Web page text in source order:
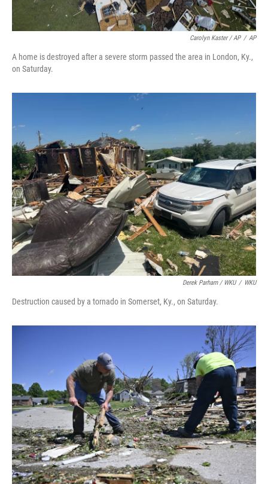
Carolyn Kaster / AP / AP
A home is destroyed after a severe storm passed the area in London, Ky.,
on Saturday.
Derek Parham / WKU / WKU
Destruction caused by a tornado in Somerset, Ky., on Saturday.